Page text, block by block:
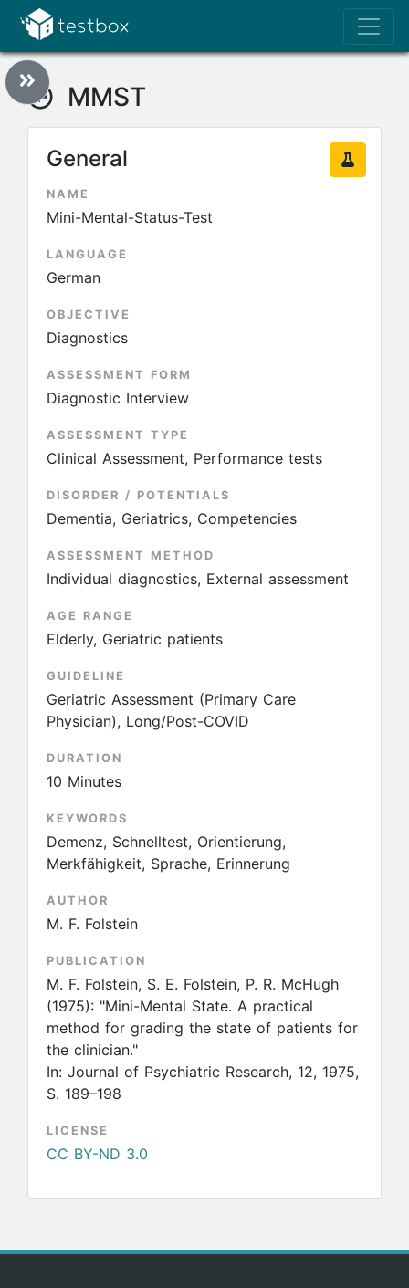
MMST
General
NAME
Mini-Mental-Status-Test
LANGUAGE
German
OBJECTIVE
Diagnostics
ASSESSMENT FORM
Diagnostic Interview
ASSESSMENT TYPE
Clinical Assessment, Performance tests
DISORDER / POTENTIALS
Dementia, Geriatrics, Competencies
ASSESSMENT METHOD
Individual diagnostics, External assessment
AGE RANGE
Elderly, Geriatric patients
GUIDELINE
Geriatric Assessment (Primary Care
Physician), Long/Post-COVID
DURATION
10 Minutes
KEYWORDS
Demenz, Schnelltest, Orientierung,
Merkfähigkeit, Sprache, Erinnerung
AUTHOR
M. F. Folstein
PUBLICATION
M. F. Folstein, S. E. Folstein, P. R. McHugh
(1975): "Mini-Mental State. A practical
method for grading the state of patients for
the clinician."
In: Journal of Psychiatric Research, 12, 1975,
S. 189–198
LICENSE
CC BY-ND 3.0